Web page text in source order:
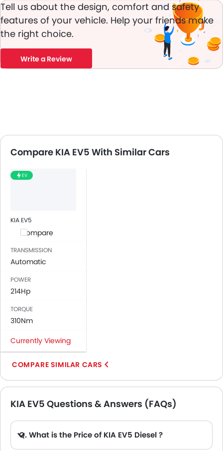
Tell us about the design, comfort and safety
features of your vehicle. Help your friends make
the right choice.
Write a Review
Compare KIA EV5 With Similar Cars
EV
KIA EV5
Compare
TRANSMISSION
Automatic
POWER
214Hp
TORQUE
310Nm
Currently Viewing
COMPARE SIMILAR CARS
KIA EV5 Questions & Answers (FAQs)
Q. What is the Price of KIA EV5 Diesel ?